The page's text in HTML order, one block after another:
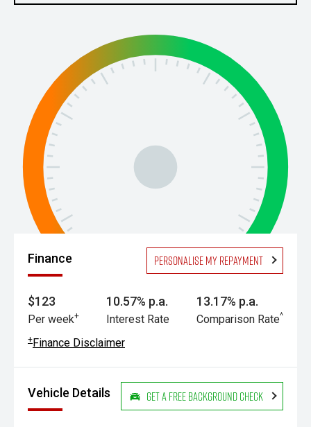
Finance Personalise my repayment
$123
Per week+
10.57% p.a.
Interest Rate
13.17% p.a.
Comparison Rate^
+Finance Disclaimer
Vehicle Details Get a Free Background Check